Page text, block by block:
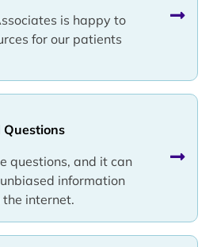
is happy to
for our patients
Questions
questions, and it can
information
internet.